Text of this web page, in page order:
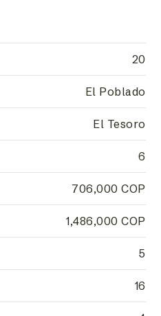
20
El Poblado
El Tesoro
6
706,000 COP
1,486,000 COP
5
16